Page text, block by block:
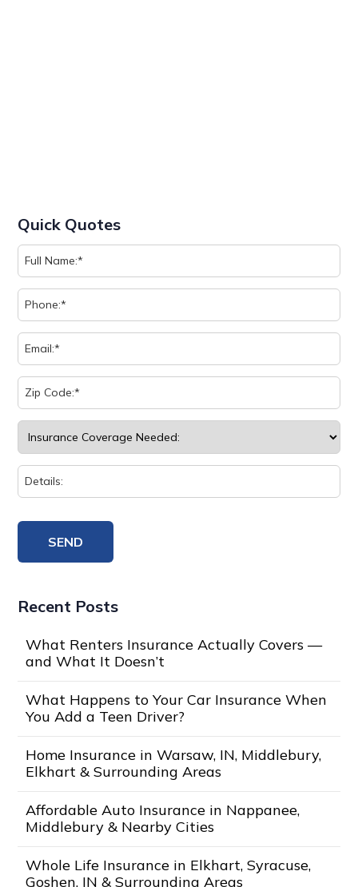
Quick Quotes
Recent Posts
What Renters Insurance Actually Covers —
and What It Doesn’t
What Happens to Your Car Insurance When
You Add a Teen Driver?
Home Insurance in Warsaw, IN, Middlebury,
Elkhart & Surrounding Areas
Affordable Auto Insurance in Nappanee,
Middlebury & Nearby Cities
Whole Life Insurance in Elkhart, Syracuse,
Goshen, IN & Surrounding Areas